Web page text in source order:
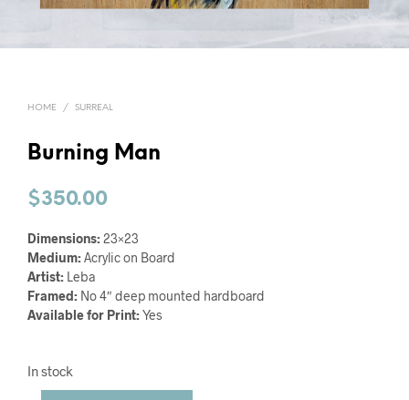
HOME / SURREAL
Burning Man
$350.00
Dimensions:23×23
Medium:Acrylic on Board
Artist: Leba
Framed: No 4″ deep mounted hardboard
Available for Print:Yes
In stock